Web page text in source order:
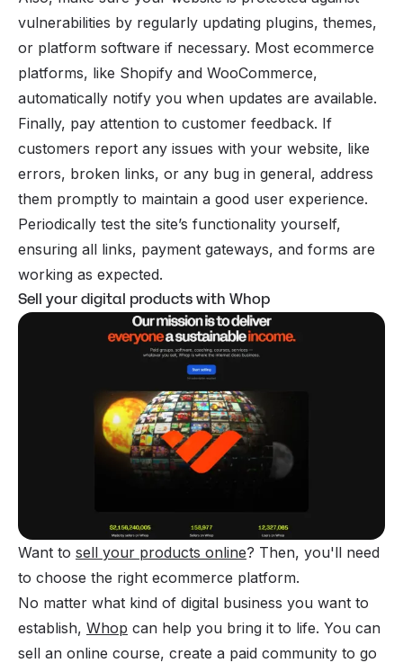
vulnerabilities by regularly updating plugins, themes,
or platform software if necessary. Most ecommerce
platforms, like Shopify and WooCommerce,
automatically notify you when updates are available.
Finally, pay attention to customer feedback. If
customers report any issues with your website, like
errors, broken links, or any bug in general, address
them promptly to maintain a good user experience.
Periodically test the site’s functionality yourself,
ensuring all links, payment gateways, and forms are
working as expected.
Sell your digital products with Whop
Want to sell your products online? Then, you'll need
to choose the right ecommerce platform.
No matter what kind of digital business you want to
establish, Whop can help you bring it to life. You can
sell an online course, create a paid community to go